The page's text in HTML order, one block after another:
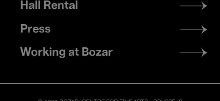
Hall Rental
Press
Working at Bozar